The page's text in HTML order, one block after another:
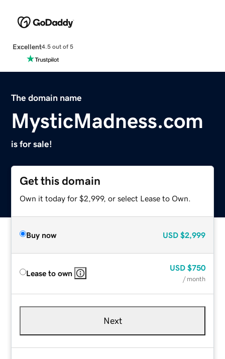
Excellent4.5 out of 5
The domain name
MysticMadness.com
is for sale!
Get this domain
Own it today for $2,999, or select Lease to Own.
Buy now USD $2,999
Lease to own
USD $750
/ month
Next